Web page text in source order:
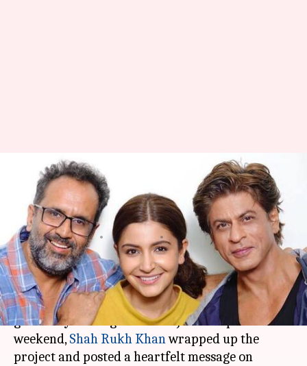
Anushka Sharma wraps 'Zero'
shoot, pens emotional note for
SRK-Katrina
By Mudit Bhatnagar Jun 27, 2018 08:58 pm
What's the story
The shooting of Aanand L Rai's 'Zero' is
gradually coming to a close. Just this past
weekend,Shah Rukh Khanwrapped up the
project and posted a heartfelt message on